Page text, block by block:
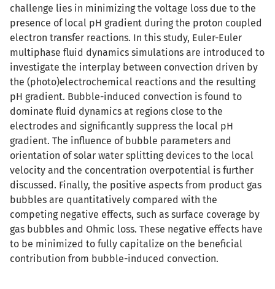
challenge lies in minimizing the voltage loss due to the
presence of local pH gradient during the proton coupled
electron transfer reactions. In this study, Euler-Euler
multiphase fluid dynamics simulations are introduced to
investigate the interplay between convection driven by
the (photo)electrochemical reactions and the resulting
pH gradient. Bubble-induced convection is found to
dominate fluid dynamics at regions close to the
electrodes and significantly suppress the local pH
gradient. The influence of bubble parameters and
orientation of solar water splitting devices to the local
velocity and the concentration overpotential is further
discussed. Finally, the positive aspects from product gas
bubbles are quantitatively compared with the
competing negative effects, such as surface coverage by
gas bubbles and Ohmic loss. These negative effects have
to be minimized to fully capitalize on the beneficial
contribution from bubble-induced convection.